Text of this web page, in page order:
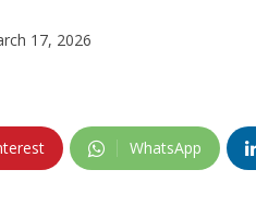
17, 2026
WhatsApp